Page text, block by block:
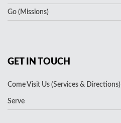
Go (Missions)
GET IN TOUCH
Come Visit Us (Services & Directions)
Serve